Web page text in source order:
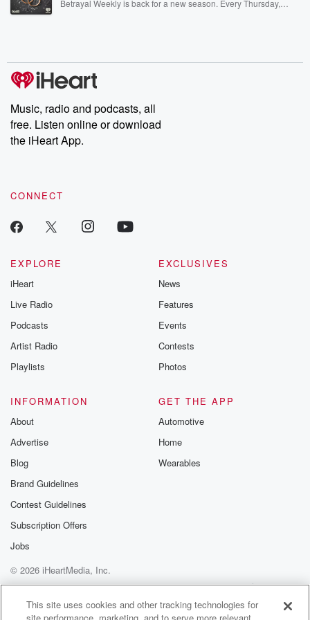
Betrayal Weekly is back for a new season. Every Thursday,
producers of the critically acclaimed Betrayal series, Betrayal
Weekly drops new episodes every Thursday. If you would like to
share your story, you can reach out to the Betrayal Team by
emailing them at betrayalpod@gmail.com and follow us on
Instagram at @betrayalpod and @glasspodcasts. Please join
our Substack for additional exclusive content, curated book
recommendations, and community discussions. Sign up FREE
Music, radio and podcasts, all
free. Listen online or download
the iHeart App.
CONNECT
EXPLORE
iHeart
Live Radio
Podcasts
Artist Radio
Playlists
EXCLUSIVES
News
Features
Events
Contests
Photos
INFORMATION
About
Advertise
Blog
Brand Guidelines
Contest Guidelines
Subscription Offers
Jobs
GET THE APP
Automotive
Home
Wearables
© 2026 iHeartMedia, Inc.
Help
Privacy Policy
Your Privacy Choices
Terms of Use
AdChoices
This site uses cookies and other tracking technologies for